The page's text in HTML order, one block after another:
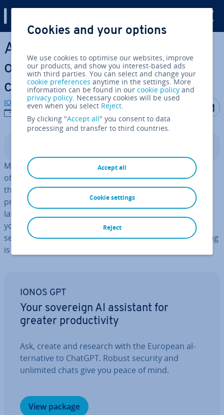
Skip to Main Content
Al­tern­at­ives to Plex: an
overview of the best media
centres
IONOS editorial team
Share on
Media centres are the perfect place to store col­lec­tions
of
images, music,andvideosthat people create on
their computers, smart­phones, or other devices. Their
primary function is to store this media, such as your
latest vacation photos or your favorite film. However,
you may find your patience being tested if you start
searching for a par­tic­u­lar file, only to realise that nothing
is
IONOS GPT
Your sovereign AI assistant for
greater pro­ductiv­ity
Ask, create and research with the European al­
tern­at­ive to ChatGPT. Robust security and
unlimited chats give you peace of mind.
View package
Cookies and your options
We use cookies to optimise our websites, improve
our products, and show you interest-based ads
with third parties. You can select and change your
cookie preferences anytime in the settings. More
information can be found in ourcookie policy and
privacy policy. Necessary cookies will be used
even when you select Reject.
By clicking "Accept all" you consent to data
processing and transfer to third countries.
Accept all
Reject
Cookie settings